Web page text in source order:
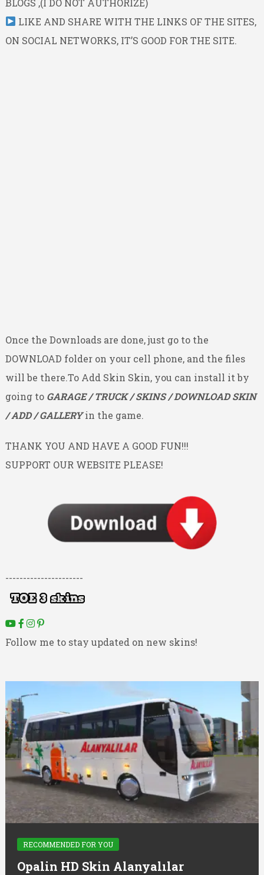
LIKE AND SHARE WITH THE LINKS OF THE SITES,
ON SOCIAL NETWORKS, IT’S GOOD FOR THE SITE.
Once the Downloads are done, just go to the
DOWNLOAD folder on your cell phone, and the files
will be there.To Add Skin Skin, you can install it by
going toGARAGE / TRUCK / SKINS / DOWNLOAD SKIN
/ ADD / GALLERYin the game.
THANK YOU AND HAVE A GOOD FUN!!!
SUPPORT OUR WEBSITE PLEASE!
----------------------
Follow me to stay updated on new skins!
RECOMMENDED FOR YOU
Opalin HD Skin Alanyalılar